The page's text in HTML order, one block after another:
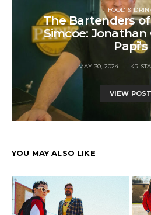
FOOD &
The Bartenders
Simcoe: Jonathan
Papi’s
MAY 30, 2024
VIEW POST
YOU MAY ALSO LIKE